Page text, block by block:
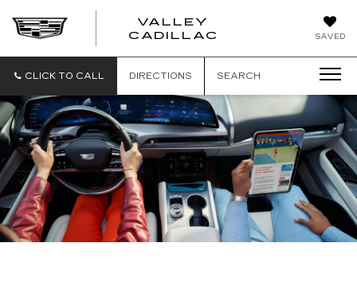
SAVED
VALLEY
CADILLAC
CLICK TO CALL DIRECTIONS SEARCH